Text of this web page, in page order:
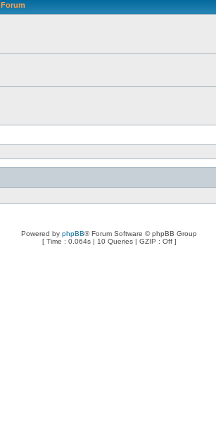
Forum
Powered by phpBB® Forum Software © phpBB Group
[ Time : 0.064s | 10 Queries | GZIP : Off ]